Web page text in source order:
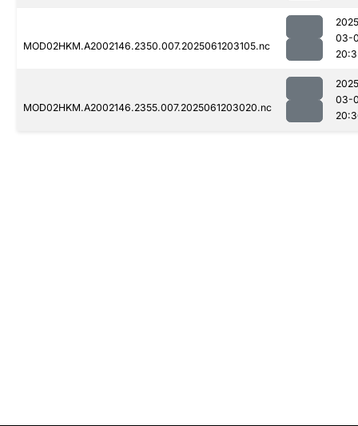
MOD02HKM.A2002146.2350.007.2025061203105.nc
03-
MOD02HKM.A2002146.2355.007.2025061203020.nc
03-